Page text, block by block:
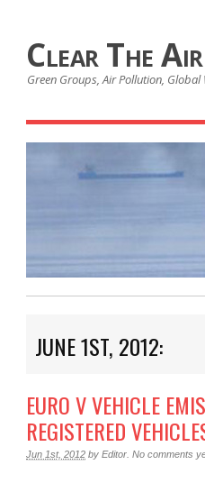
Clear The
Green Groups, Air Pollution,
JUNE 1ST, 2012:
EURO V VEHICLE
REGISTERED
Jun 1st, 2012 by Editor No comments